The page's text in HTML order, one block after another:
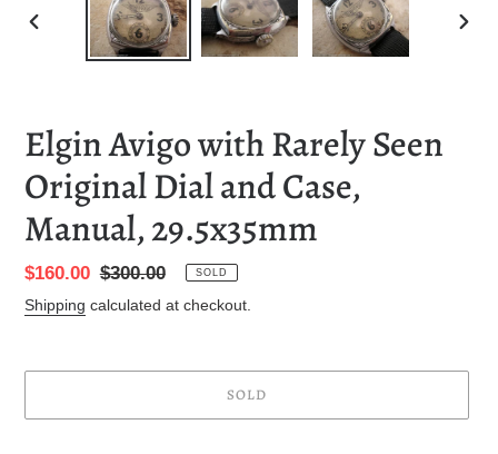
PREVIOUS
Elgin Avigo with Rarely Seen
Original Dial and Case,
Manual, 29.5x35mm
Sale
price
$160.00 Regular
price
$300.00 SOLD
Shipping calculated at checkout.
SOLD